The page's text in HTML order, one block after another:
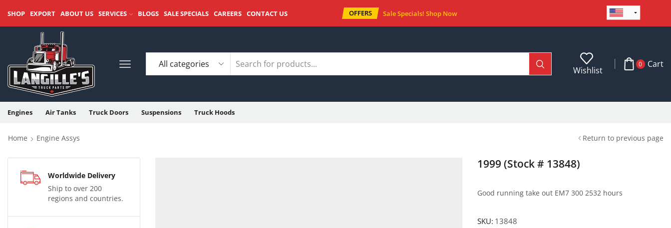
SHOP EXPORT ABOUT US SERVICES BLOGS SALE SPECIALS CAREERS CONTACT US OFFERS Sale Specials! Shop Now
Wishlist
0 Cart
Engines Air Tanks Truck Doors Suspensions Truck Hoods
Home Engine Assys Return to previous page
Worldwide Delivery
Ship to over 200
regions and countries.
1999 (Stock # 13848)
Good running take out EM7 300 2532 hours
SKU: 13848